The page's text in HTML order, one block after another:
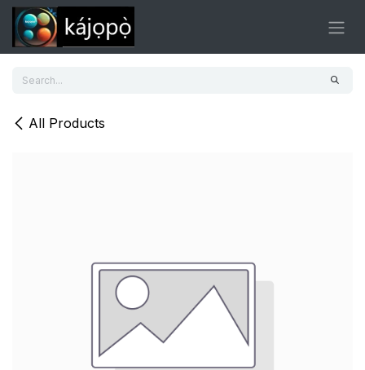
Skip to Content
All Products